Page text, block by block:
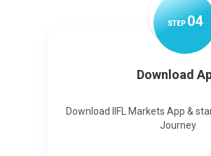
STEP04
Download
Download IIFL Markets App &
Journey